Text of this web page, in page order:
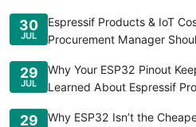
30
JUL
Espressif Products & IoT
Procurement Manager
29
JUL
Why Your ESP32 Pinout
Learned About Espressif
29
Why ESP32 Isn’t the